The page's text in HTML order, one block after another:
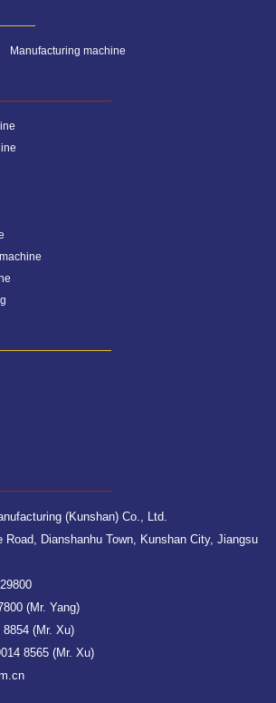
Manufacturing machine
(Kunshan) Co., Ltd.
Road, Dianshanhu Town, Kunshan City, Jiangsu
(Mr. Yang)
8854 (Mr. Xu)
8565 (Mr. Xu)